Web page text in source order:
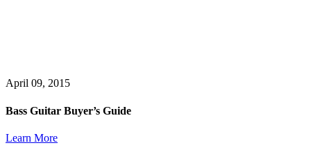
April 09, 2015
Bass Guitar Buyer’s Guide
Learn More